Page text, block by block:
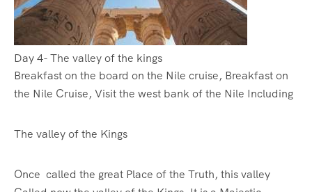
Day 4- The valley of the kings
Breakfast on the board on the Nile cruise, Breakfast on
the Nile Cruise, Visit the west bank of the Nile Including
The valley of the Kings
Once called the great Place of the Truth, this valley